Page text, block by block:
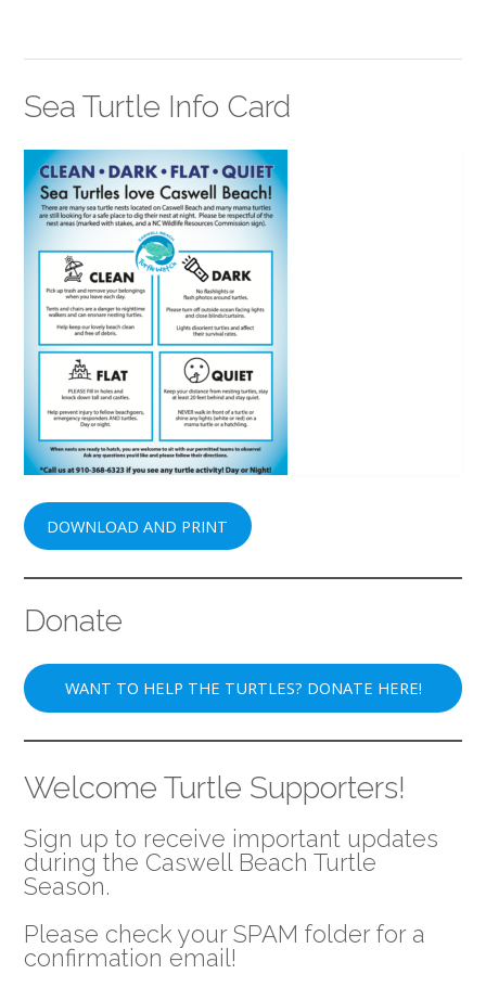
Sea Turtle Info Card
DOWNLOAD AND PRINT
Donate
WANT TO HELP THE TURTLES? DONATE HERE!
Welcome Turtle Supporters!
Sign up to receive important updates
during the Caswell Beach Turtle
Season.
Please check your SPAM folder for a
confirmation email!